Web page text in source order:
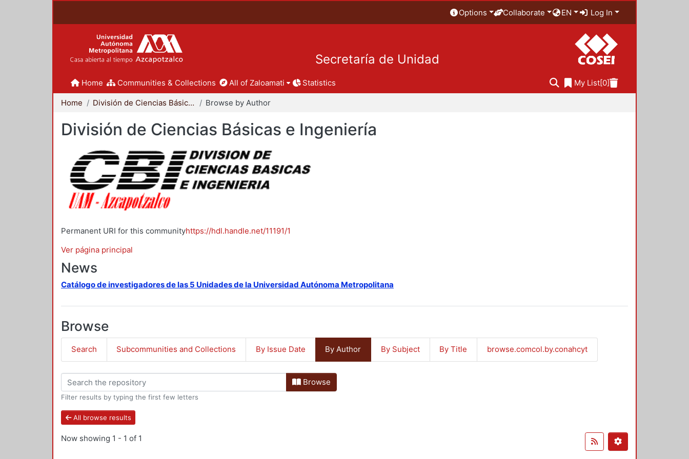
Options Collaborate EN Log In
Secretaría de Unidad
Home Communities & Collections All of Zaloamati Statistics My List[0]
Home División de Ciencias Básicas e Ingeniería Browse by Author
División de Ciencias Básicas e Ingeniería
Permanent URI for this communityhttps://hdl.handle.net/11191/1
Ver página principal
News
Catálogo de investigadores de las 5 Unidades de la Universidad Autónoma Metropolitana
Browse
Search Subcommunities and Collections By Issue Date By Author By Subject By Title browse.comcol.by.conahcyt
Browse
Filter results by typing the first few letters
All browse results
Now showing 1 - 1 of 1